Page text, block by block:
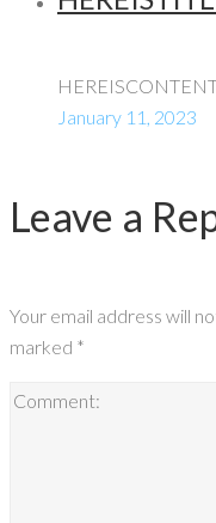
January 11, 2023
Leave a
Your email address will
marked *